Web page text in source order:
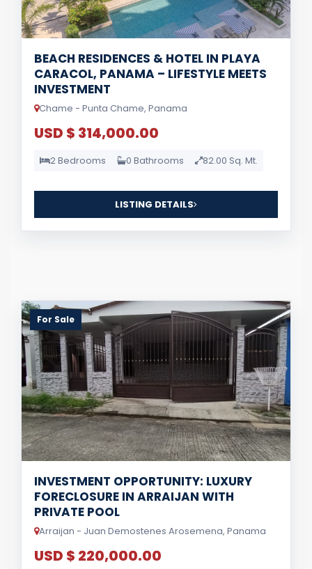
BEACH RESIDENCES & HOTEL IN PLAYA
CARACOL, PANAMA – LIFESTYLE MEETS
INVESTMENT
Chame - Punta Chame, Panama
USD $ 314,000.00
2 Bedrooms 0 Bathrooms 82.00 Sq. Mt.
LISTING DETAILS
For Sale
INVESTMENT OPPORTUNITY: LUXURY
FORECLOSURE IN ARRAIJAN WITH
PRIVATE POOL
Arraijan - Juan Demostenes Arosemena, Panama
USD $ 220,000.00